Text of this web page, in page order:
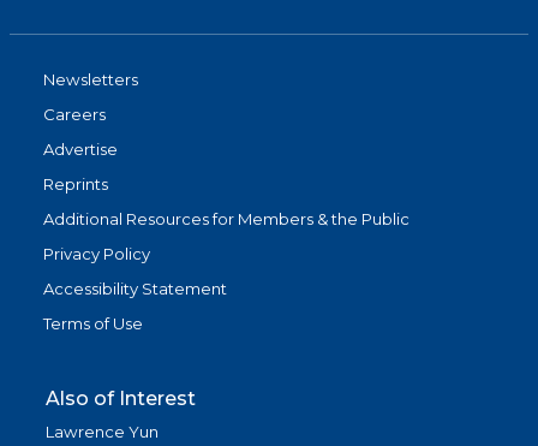
Newsletters
Careers
Advertise
Reprints
Additional Resources for Members & the Public
Privacy Policy
Accessibility Statement
Terms of Use
Also of Interest
Lawrence Yun